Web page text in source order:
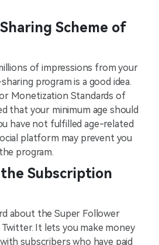
Scheme of
of impressions from your
program is a good idea.
Monetization Standards of
that your minimum age should
have not fulfilled age-related
platform may prevent you
program.
Subscription
about the Super Follower
It lets you make money
subscribers who have paid